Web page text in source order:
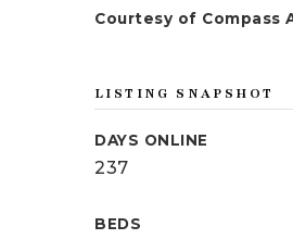
Courtesy of Compass
LISTING SNAPSHOT
DAYS ONLINE
237
BEDS